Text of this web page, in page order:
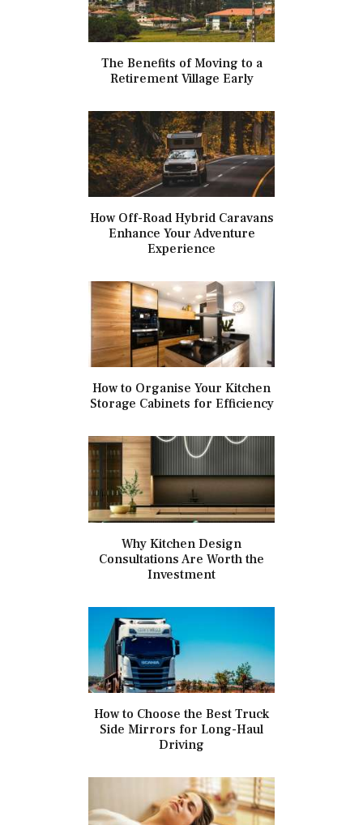
The Benefits of Moving to a
Retirement Village Early
How Off-Road Hybrid Caravans
Enhance Your Adventure
Experience
How to Organise Your Kitchen
Storage Cabinets for Efficiency
Why Kitchen Design
Consultations Are Worth the
Investment
How to Choose the Best Truck
Side Mirrors for Long-Haul
Driving